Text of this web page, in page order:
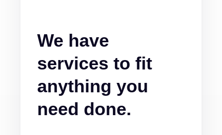
We have
services to fit
anything you
need done.